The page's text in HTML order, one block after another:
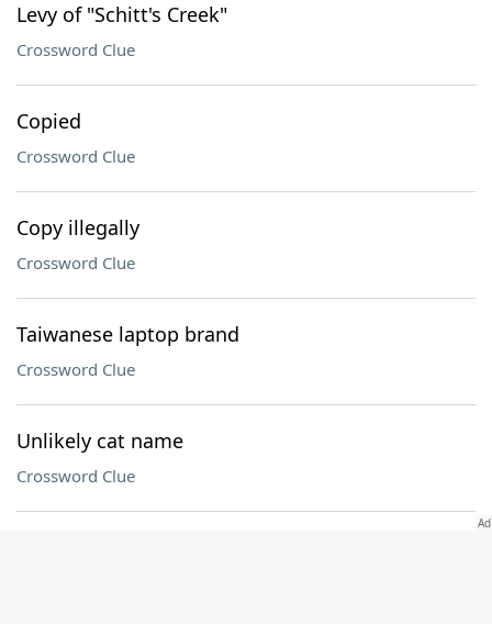
Levy of "Schitt's Creek"
Crossword Clue
Copied
Crossword Clue
Copy illegally
Crossword Clue
Taiwanese laptop brand
Crossword Clue
Unlikely cat name
Crossword Clue